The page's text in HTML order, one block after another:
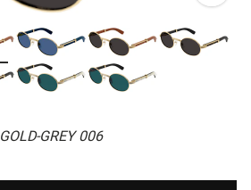
GOLD-GREY 006